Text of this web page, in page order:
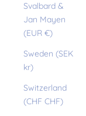
Svalbard &
Jan Mayen
(EUR €)
Sweden (SEK
kr)
Switzerland
(CHF CHF)